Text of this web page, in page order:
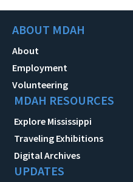
ABOUT MDAH
About
Employment
Volunteering
MDAH RESOURCES
Explore Mississippi
Traveling Exhibitions
Digital Archives
UPDATES